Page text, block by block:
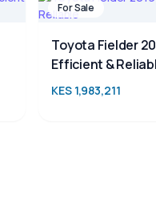
For Sale
Toyota Fielder
Efficient &
KES 1,983,211